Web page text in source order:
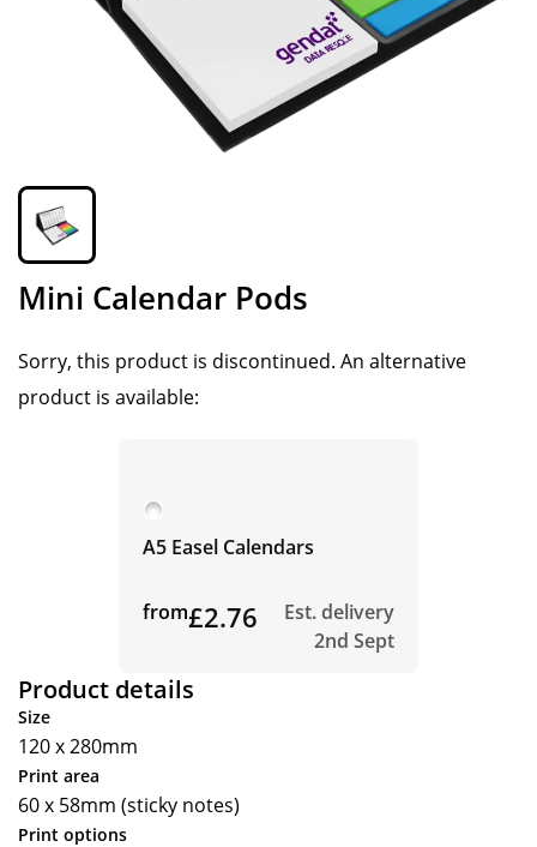
Product details
Size
120 x 280mm
Print area
60 x 58mm (sticky notes)
Print options
Mini Calendar Pods
Sorry, this product is discontinued. An alternative
product is available:
A5 Easel Calendars
from£2.76
Est. delivery
2nd Sept